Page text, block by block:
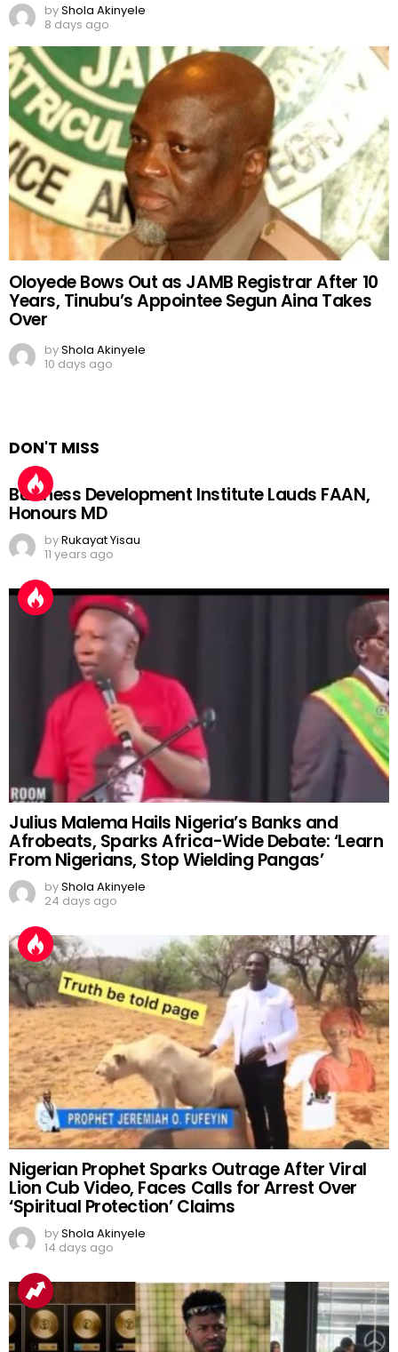
byShola Akinyele
8 days ago
Oloyede Bows Out as JAMB Registrar After 10
Years, Tinubu’s Appointee Segun Aina Takes
Over
byShola Akinyele
10 days ago
DON'T MISS
Business Development Institute Lauds FAAN,
Honours MD
byRukayat Yisau
11 years ago
Julius Malema Hails Nigeria’s Banks and
Afrobeats, Sparks Africa-Wide Debate: ‘Learn
From Nigerians, Stop Wielding Pangas’
byShola Akinyele
24 days ago
Nigerian Prophet Sparks Outrage After Viral
Lion Cub Video, Faces Calls for Arrest Over
‘Spiritual Protection’ Claims
byShola Akinyele
14 days ago